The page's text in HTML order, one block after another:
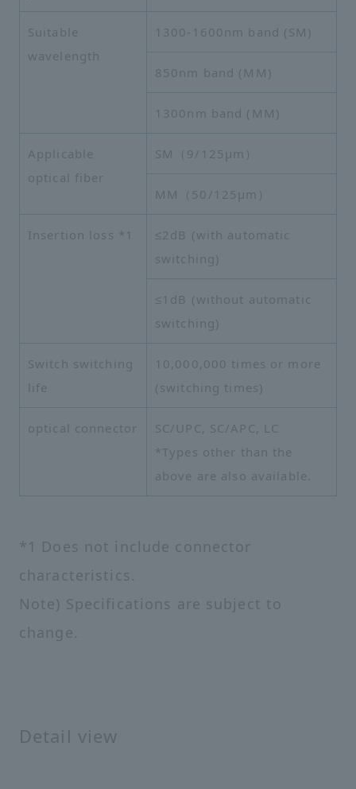
Suitable
wavelength
1300-1600nm band (SM)
850nm band (MM)
1300nm band (MM)
Applicable
optical fiber
SM（9/125μm）
MM（50/125μm）
Insertion loss *1
≤2dB (with automatic
switching)
≤1dB (without automatic
switching)
Switch switching
life
10,000,000 times or more
(switching times)
optical connector
SC/UPC, SC/APC, LC
*Types other than the
above are also available.
*1 Does not include connector
characteristics.
Note) Specifications are subject to
change.
Detail view